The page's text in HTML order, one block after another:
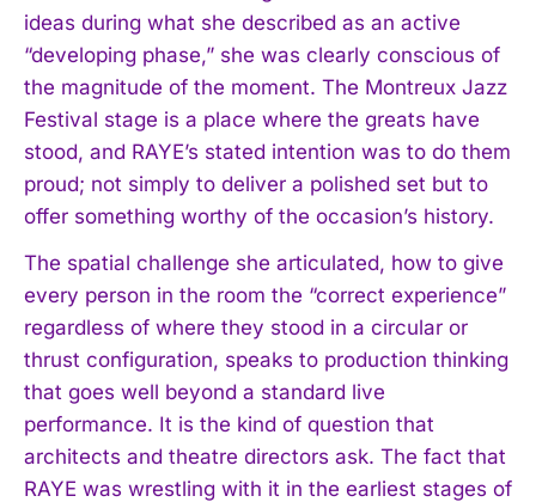
ideas during what she described as an active
“developing phase,” she was clearly conscious of
the magnitude of the moment. The Montreux Jazz
Festival stage is a place where the greats have
stood, and RAYE’s stated intention was to do them
proud; not simply to deliver a polished set but to
offer something worthy of the occasion’s history.
The spatial challenge she articulated, how to give
every person in the room the “correct experience”
regardless of where they stood in a circular or
thrust configuration, speaks to production thinking
that goes well beyond a standard live
performance. It is the kind of question that
architects and theatre directors ask. The fact that
RAYE was wrestling with it in the earliest stages of